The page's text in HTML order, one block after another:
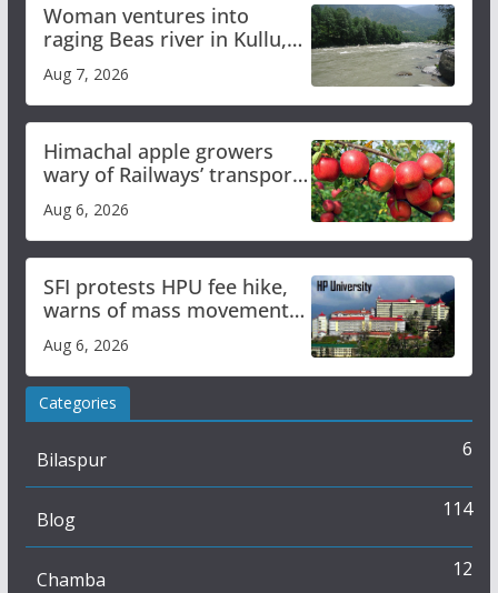
Woman ventures into
raging Beas river in Kullu,
draws sharp reactions
online
Aug 7, 2026
Himachal apple growers
wary of Railways’ transport
plan
Aug 6, 2026
SFI protests HPU fee hike,
warns of mass movement
over increased charges
Aug 6, 2026
Categories
Bilaspur 6
Blog 114
Chamba 12